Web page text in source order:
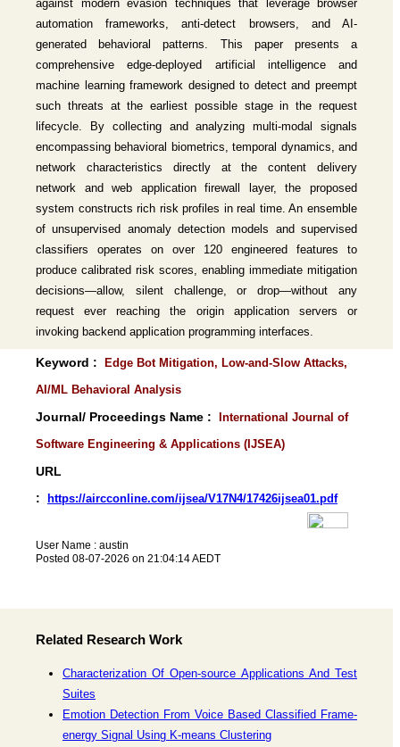
against modern evasion techniques that leverage browser
automation frameworks, anti-detect browsers, and AI-
generated behavioral patterns. This paper presents a
comprehensive edge-deployed artificial intelligence and
machine learning framework designed to detect and preempt
such threats at the earliest possible stage in the request
lifecycle. By collecting and analyzing multi-modal signals
encompassing behavioral biometrics, temporal dynamics, and
network characteristics directly at the content delivery
network and web application firewall layer, the proposed
system constructs rich risk profiles in real time. An ensemble
of unsupervised anomaly detection models and supervised
classifiers operates on over 120 engineered features to
produce calibrated risk scores, enabling immediate mitigation
decisions—allow, silent challenge, or drop—without any
request ever reaching the origin application servers or
invoking backend application programming interfaces.
Keyword :
Edge Bot Mitigation, Low-and-Slow Attacks,
AI/ML Behavioral Analysis
Journal/ Proceedings Name :
International Journal of
Software Engineering & Applications (IJSEA)
URL
:
https://aircconline.com/ijsea/V17N4/17426ijsea01.pdf
User Name : austin
Posted 08-07-2026 on 21:04:14 AEDT
Related Research Work
Characterization Of Open-source Applications And Test
Suites
Emotion Detection From Voice Based Classified Frame-
energy Signal Using K-means Clustering